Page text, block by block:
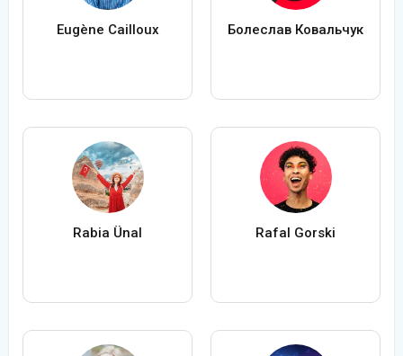
Eugène Cailloux Болеслав Ковальчук
Rabia Ünal Rafal Gorski